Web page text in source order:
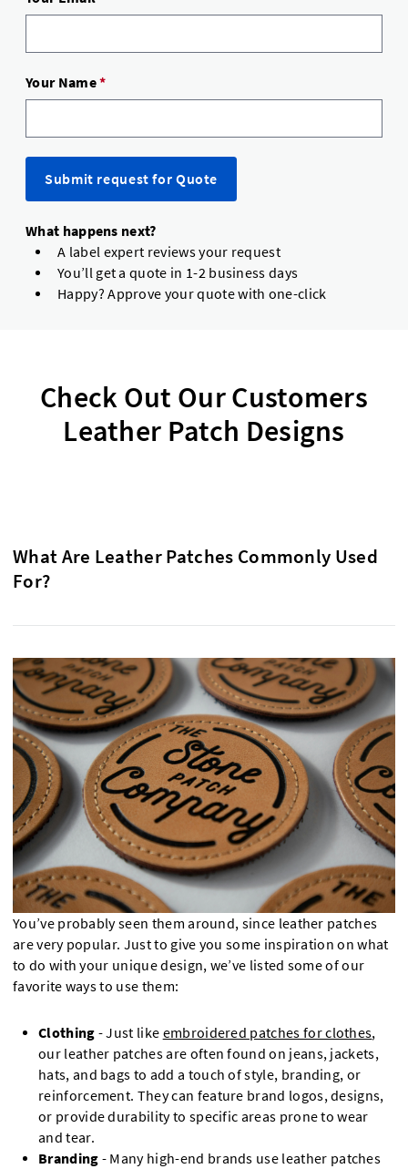
Your Name*
Submit request for Quote
What happens next?
A label expert reviews your request
You’ll get a quote in 1-2 business days
Happy? Approve your quote with one-click
Check Out Our Customers
Leather Patch Designs
What Are Leather Patches Commonly Used
For?
You’ve probably seen them around, since leather patches
are very popular. Just to give you some inspiration on what
to do with your unique design, we’ve listed some of our
favorite ways to use them:
Clothing - Just like embroidered patches for clothes,
our leather patches are often found on jeans, jackets,
hats, and bags to add a touch of style, branding, or
reinforcement. They can feature brand logos, designs,
or provide durability to specific areas prone to wear
and tear.
Branding - Many high-end brands use leather patches